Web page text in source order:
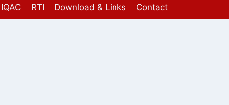
IQAC RTI Download & Links Contact